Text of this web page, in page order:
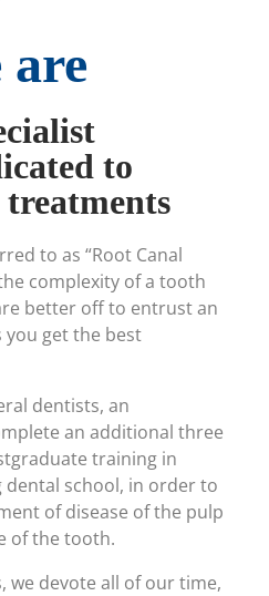
are
to
to as “Root Canal
complexity of a tooth
better off to entrust an
get the best
dentists, an
an additional three
training in
school, in order to
of disease of the pulp
of the tooth.
we devote all of our time,